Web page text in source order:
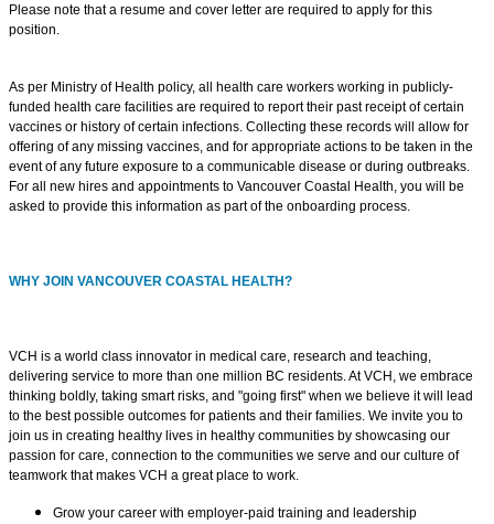
Please note that a resume and cover letter are required to apply for this
position.
As per Ministry of Health policy, all health care workers working in publicly-
funded health care facilities are required to report their past receipt of certain
vaccines or history of certain infections. Collecting these records will allow for
offering of any missing vaccines, and for appropriate actions to be taken in the
event of any future exposure to a communicable disease or during outbreaks.
For all new hires and appointments to Vancouver Coastal Health, you will be
asked to provide this information as part of the onboarding process.
WHY JOIN VANCOUVER COASTAL HEALTH?
VCH is a world class innovator in medical care, research and teaching,
delivering service to more than one million BC residents. At VCH, we embrace
thinking boldly, taking smart risks, and "going first" when we believe it will lead
to the best possible outcomes for patients and their families. We invite you to
join us in creating healthy lives in healthy communities by showcasing our
passion for care, connection to the communities we serve and our culture of
teamwork that makes VCH a great place to work.
Grow your career with employer-paid training and leadership